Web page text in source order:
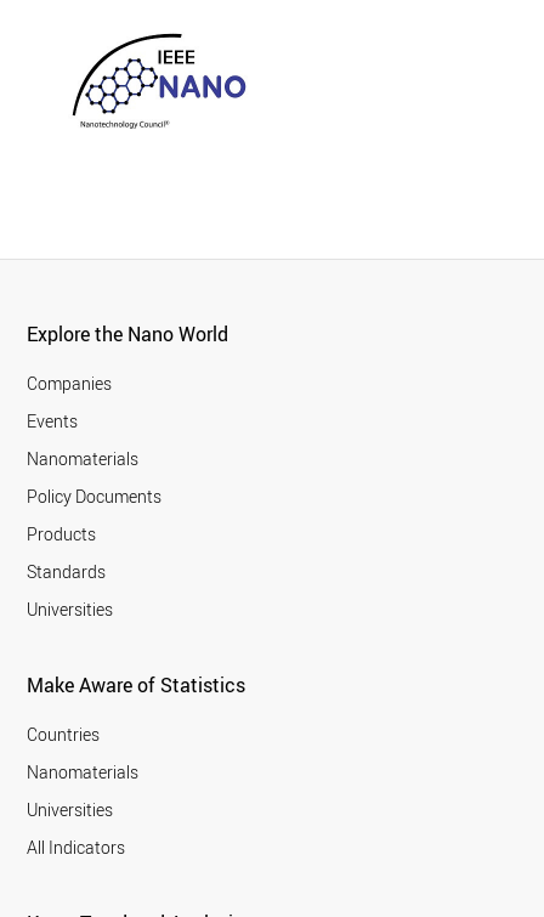
Explore the Nano World
Companies
Events
Nanomaterials
Policy Documents
Products
Standards
Universities
Make Aware of Statistics
Countries
Nanomaterials
Universities
All Indicators